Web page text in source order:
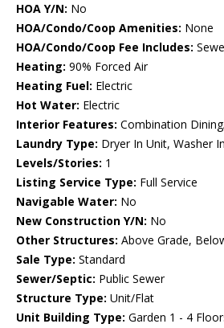
HOA Y/N: No
HOA/Condo/Coop Amenities: None
HOA/Condo/Coop Fee Includes:
Heating: 90% Forced Air
Heating Fuel: Electric
Hot Water: Electric
Interior Features: Combination
Laundry Type: Dryer In Unit, Washer
Levels/Stories: 1
Listing Service Type: Full Service
Navigable Water: No
New Construction Y/N: No
Other Structures: Above Grade,
Sale Type: Standard
Sewer/Septic: Public Sewer
Structure Type: Unit/Flat
Unit Building Type: Garden 1 - 4